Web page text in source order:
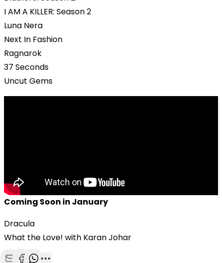
I AM A KILLER: Season 2
Luna Nera
Next In Fashion
Ragnarok
37 Seconds
Uncut Gems
Coming Soon in January
Dracula
What the Love! with Karan Johar